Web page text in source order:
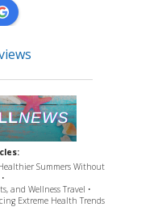
Summers Without
and Wellness Travel •
Extreme Health Trends